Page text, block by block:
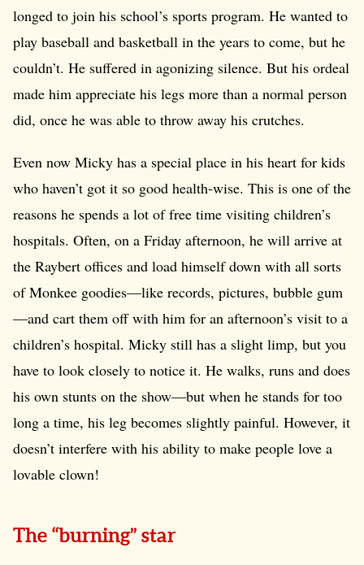
longed to join his school’s sports program. He wanted to
play baseball and basketball in the years to come, but he
couldn’t. He suffered in agonizing silence. But his ordeal
made him appreciate his legs more than a normal person
did, once he was able to throw away his crutches.
Even now Micky has a special place in his heart for kids
who haven’t got it so good health-wise. This is one of the
reasons he spends a lot of free time visiting children’s
hospitals. Often, on a Friday afternoon, he will arrive at
the Raybert offices and load himself down with all sorts
of Monkee goodies—like records, pictures, bubble gum
—and cart them off with him for an afternoon’s visit to a
children’s hospital. Micky still has a slight limp, but you
have to look closely to notice it. He walks, runs and does
his own stunts on the show—but when he stands for too
long a time, his leg becomes slightly painful. However, it
doesn’t interfere with his ability to make people love a
lovable clown!
The “burning” star